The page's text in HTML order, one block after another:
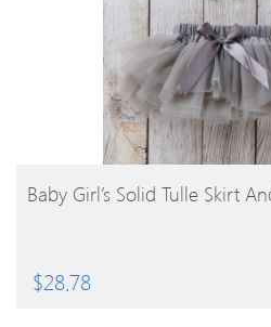
BUY PRODUCT
Baby Girl’s Solid Tulle Skirt
$28.78